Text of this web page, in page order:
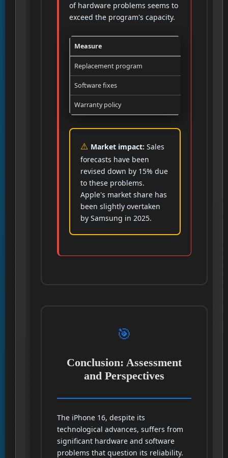
of hardware problems seems to
exceed the program's capacity.
Measure
Replacement program
Software fixes
Warranty policy
Market impact: Sales
forecasts have been
revised down by 15% due
to these problems.
Apple's market share has
been slightly overtaken
by Samsung in 2025.
🎯
Conclusion: Assessment
and Perspectives
The iPhone 16, despite its
technological advances, suffers from
significant hardware and software
problems that question its reliability.